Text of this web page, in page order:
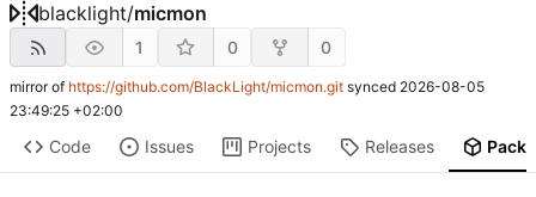
blacklight/micmon
1 0 0
mirror of https://github.com/BlackLight/micmon.git synced 2026-08-05
23:49:25 +02:00
Code Issues Projects Releases